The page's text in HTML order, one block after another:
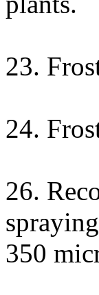
23.
24.
26.
350